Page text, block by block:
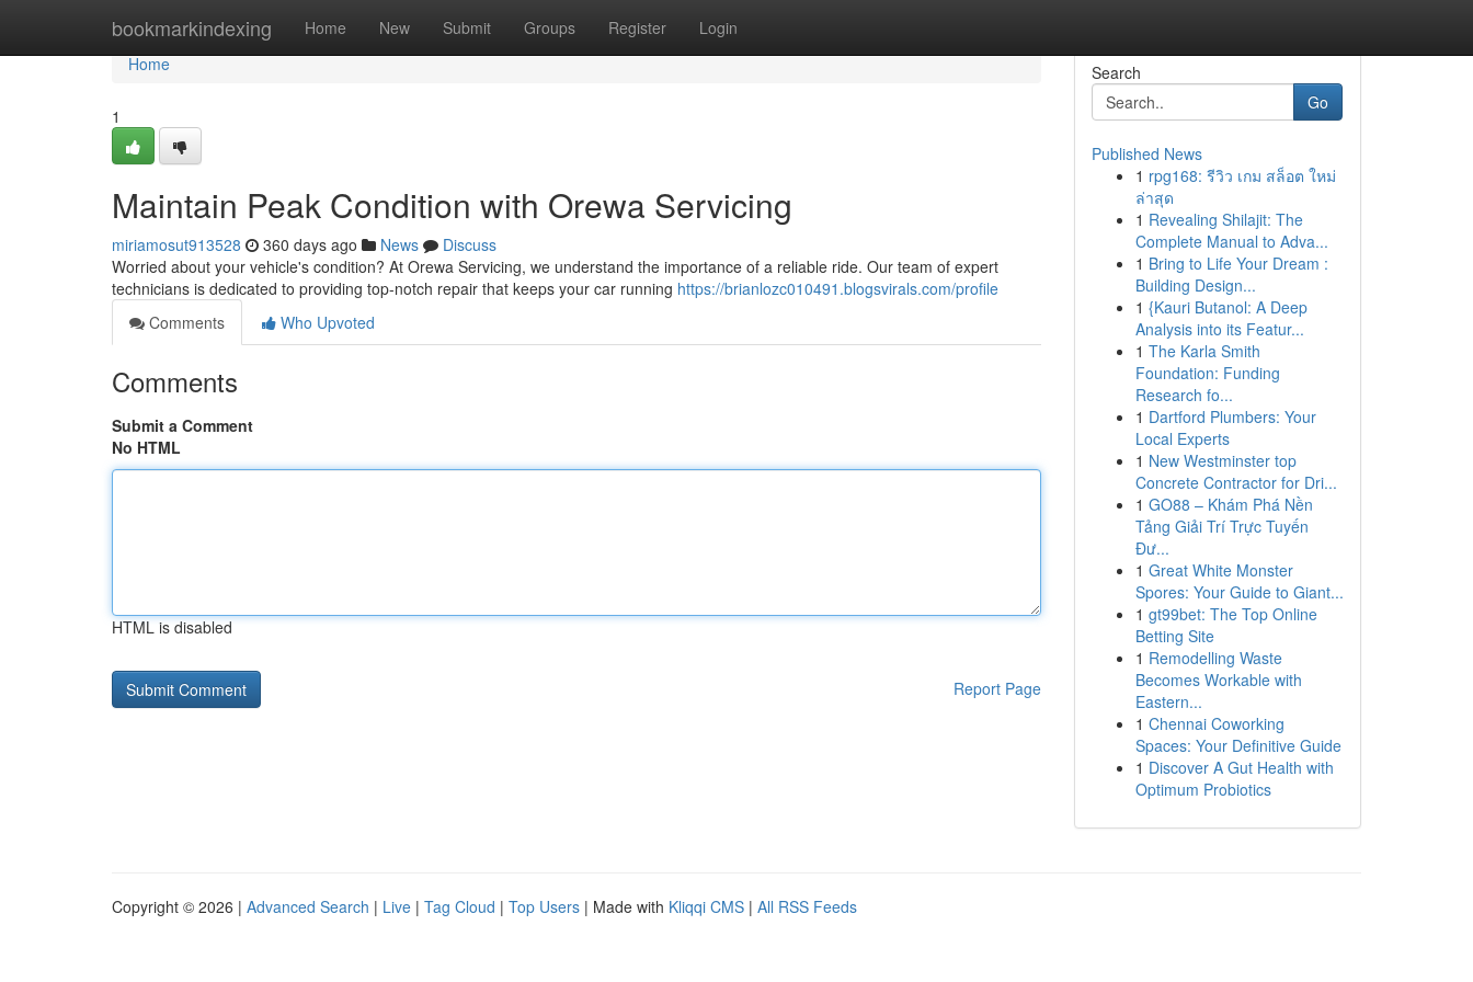
bookmarkindexing Home New Submit Groups Register Login
Home
Home
1
Maintain Peak Condition with Orewa Servicing
miriamosut913528 360 days ago News
Discuss
Worried about your vehicle's condition? At Orewa Servicing, we understand the importance of a reliable ride. Our team of expert
technicians is dedicated to providing top-notch repair that keeps your car running https://brianlozc010491.blogsvirals.com/profile
Comments
Who Upvoted
Comments
Submit a Comment
No HTML
HTML is disabled
Report Page
Search
Go
Published News
1 rpg168: รีวิว เกม สล็อต ใหม่
ล่าสุด
1 Revealing Shilajit: The
Complete Manual to Adva...
1 Bring to Life Your Dream :
Building Design...
1 {Kauri Butanol: A Deep
Analysis into its Featur...
1 The Karla Smith
Foundation: Funding
Research fo...
1 Dartford Plumbers: Your
Local Experts
1 New Westminster top
Concrete Contractor for Dri...
1 GO88 – Khám Phá Nền
Tảng Giải Trí Trực Tuyến
Đư...
1 Great White Monster
Spores: Your Guide to Giant...
1 gt99bet: The Top Online
Betting Site
1 Remodelling Waste
Becomes Workable with
Eastern...
1 Chennai Coworking
Spaces: Your Definitive Guide
1 Discover A Gut Health with
Optimum Probiotics
Copyright © 2026 | Advanced Search | Live | Tag Cloud | Top Users | Made with Kliqqi CMS | All RSS Feeds